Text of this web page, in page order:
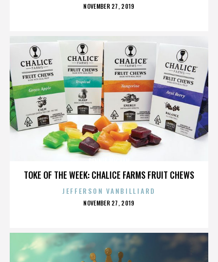
POSTED
NOVEMBER 27, 2019
TOKE OF THE WEEK: CHALICE FARMS FRUIT CHEWS
JEFFERSON VANBILLIARD
POSTED
NOVEMBER 27, 2019